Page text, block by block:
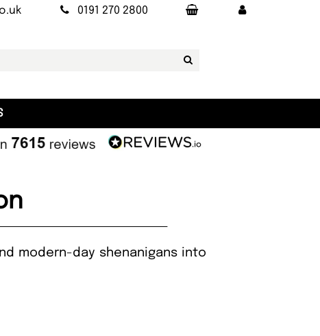
0191 270 2800
modern-day shenanigans into